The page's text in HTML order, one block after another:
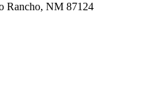
Rancho, NM 87124